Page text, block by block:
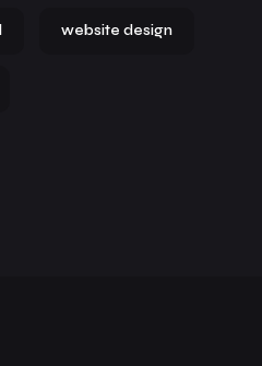
website design